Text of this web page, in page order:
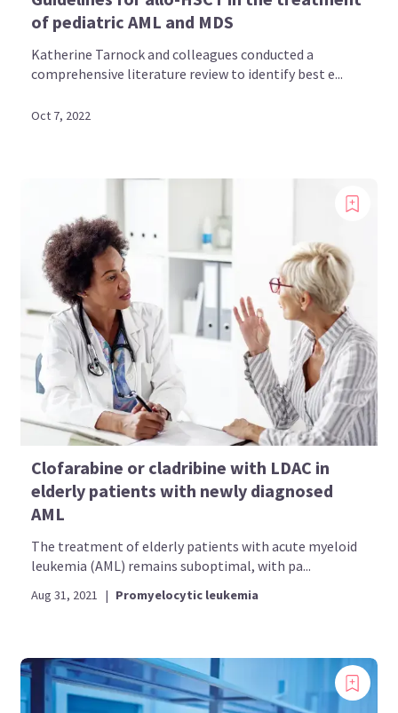
of pediatric AML and MDS
Katherine Tarnock and colleagues conducted a
comprehensive literature review to identify best e...
Oct 7, 2022
Clofarabine or cladribine with LDAC in
elderly patients with newly diagnosed
AML
The treatment of elderly patients with acute myeloid
leukemia (AML) remains suboptimal, with pa...
Aug 31, 2021 | Promyelocytic leukemia